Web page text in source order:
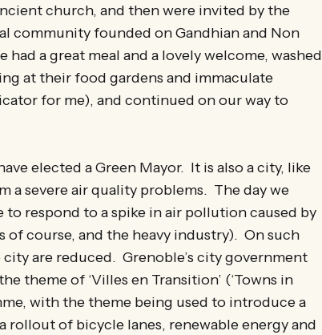
church, and then were invited by the
community founded on Gandhian and Non
a great meal and a lovely welcome, washed
at their food gardens and immaculate
for me), and continued on our way to
elected a Green Mayor. It is also a city, like
a severe air quality problems. The day we
to respond to a spike in air pollution caused by
course, and the heavy industry). On such
are reduced. Grenoble’s city government
theme of ‘Villes en Transition’ (‘Towns in
with the theme being used to introduce a
rollout of bicycle lanes, renewable energy and